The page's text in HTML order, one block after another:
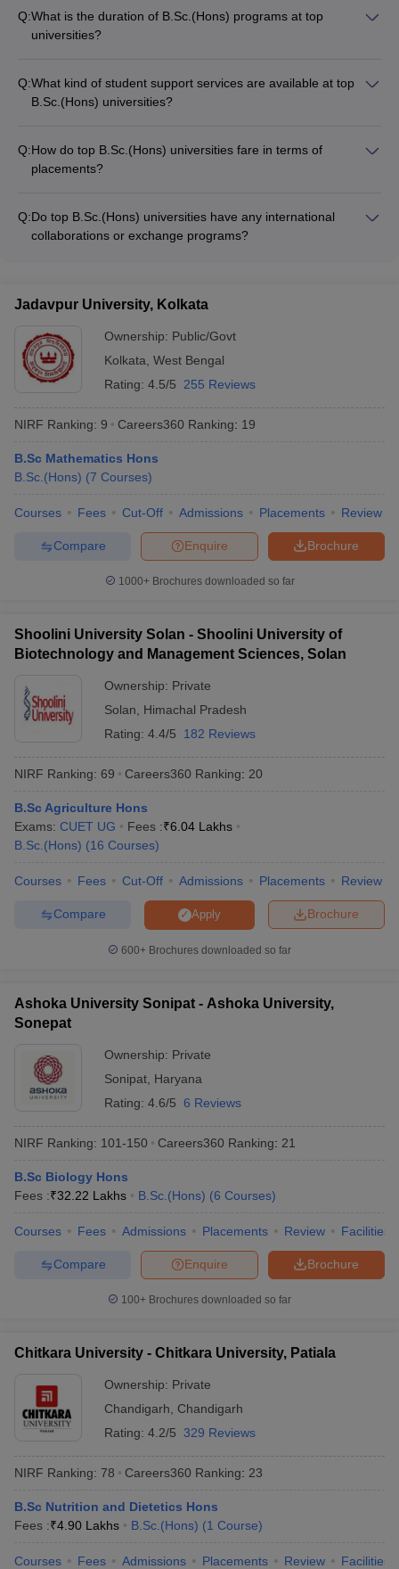
Q:What is the duration of B.Sc.(Hons) programs at top
universities?
a semester-based system with regular assessments and
examinations.
Q:What kind of student support services are available at top
B.Sc.(Hons) universities?
mentorship - Career guidance and placement assistance -
Wellness and mental health support - Extracurricular activities
Q:How do top B.Sc.(Hons) universities fare in terms of
placements?
leading companies and organizations. The median annual
salaries for graduates range from INR 5.75 LPA to INR 8.5
Q:Do top B.Sc.(Hons) universities have any international
collaborations or exchange programs?
worldwide. These provide students with opportunities for
global exposure, research, and academic exchange.
Jadavpur University, Kolkata
Ownership: Public/Govt
Kolkata West Bengal
Rating: 4.5/5 255 Reviews
NIRF Ranking: 9 Careers360 Ranking: 19
B.Sc Mathematics Hons
B.Sc.(Hons) (7 Courses)
Courses Fees Cut-Off Admissions Placements Review
Brochure
Enquire
Compare
1000+Brochures downloaded so far
Shoolini University Solan - Shoolini University of
Biotechnology and Management Sciences, Solan
Ownership: Private
Solan
Himachal Pradesh
Rating: 4.4/5 182 Reviews
NIRF Ranking: 69 Careers360 Ranking: 20
B.Sc Agriculture Hons
Exams: CUET UG Fees :₹6.04 Lakhs
B.Sc.(Hons) (16 Courses)
Courses Fees Cut-Off Admissions Placements Review
Brochure
Apply
Compare
600+ Brochures downloaded so far
Ashoka University Sonipat - Ashoka University,
Sonepat
Ownership: Private
Sonipat Haryana
Rating: 4.6/5 6 Reviews
NIRF Ranking: 101-150 Careers360 Ranking: 21
B.Sc Biology Hons
Fees :₹32.22 Lakhs B.Sc.(Hons) (6 Courses)
Courses Fees Admissions Placements Review Facilities
Brochure
Enquire
Compare
100+ Brochures downloaded so far
Chitkara University - Chitkara University, Patiala
Ownership: Private
Chandigarh
Chandigarh
Rating: 4.2/5 329 Reviews
NIRF Ranking: 78 Careers360 Ranking: 23
B.Sc Nutrition and Dietetics Hons
Fees :₹4.90 Lakhs B.Sc.(Hons) (1 Course)
Courses Fees Admissions Placements Review Facilities